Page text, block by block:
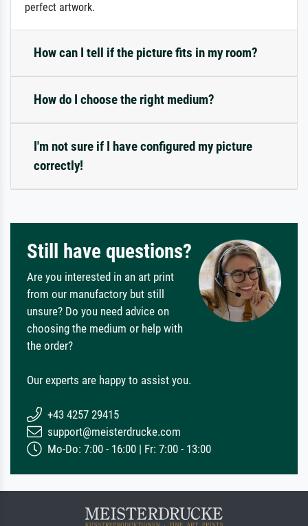
perfect artwork.
How can I tell if the picture fits in my room?
How do I choose the right medium?
I'm not sure if I have configured my picture
correctly!
Still have questions?
Are you interested in an art print
from our manufactory but still
unsure? Do you need advice on
choosing the medium or help with
the order?
Our experts are happy to assist you.
+43 4257 29415
support@meisterdrucke.com
Mo-Do: 7:00 - 16:00 | Fr: 7:00 - 13:00